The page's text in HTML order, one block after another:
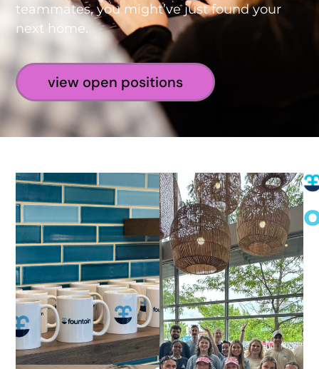
teammates, you might’ve just found your
next home.
view open positions